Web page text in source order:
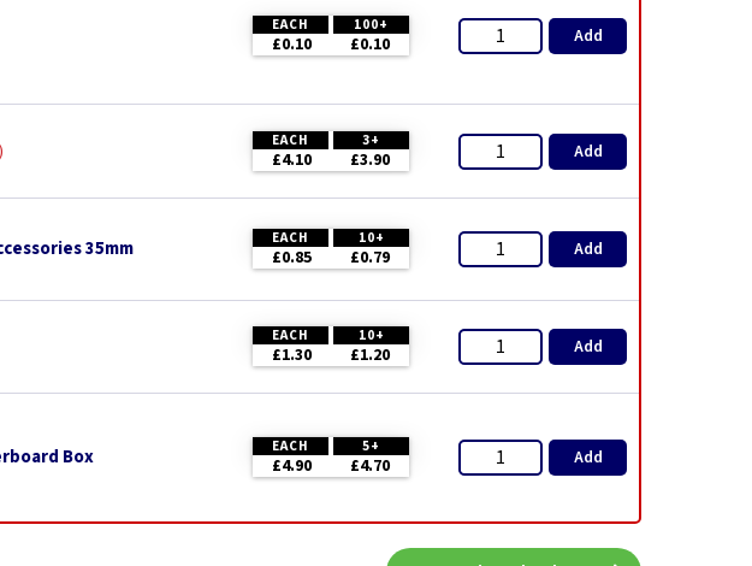
EACH 100+
£0.10 £0.10 Add
EACH 3+
£4.10 £3.90 Add
35mm EACH 10+
£0.85 £0.79 Add
EACH 10+
£1.30 £1.20 Add
Box EACH 5+
£4.90 £4.70 Add